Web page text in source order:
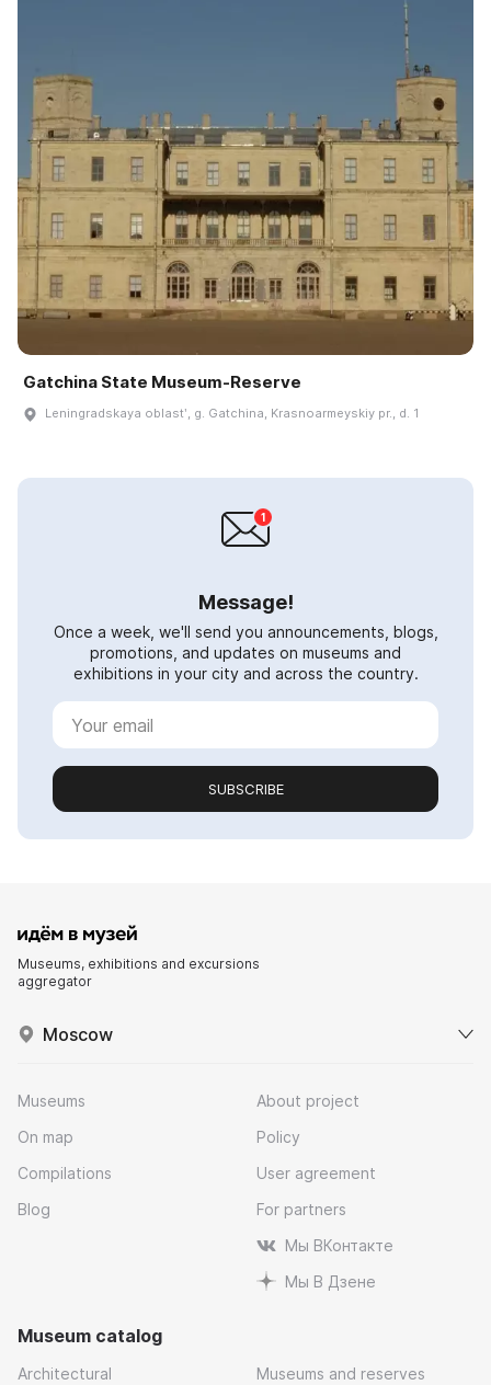
Gatchina State Museum-Reserve
Leningradskaya oblastʹ, g. Gatchina, Krasnoarmeyskiy pr., d. 1
Message!
Once a week, we'll send you announcements, blogs,
promotions, and updates on museums and
exhibitions in your city and across the country.
SUBSCRIBE
Museums, exhibitions and excursions
aggregator
Moscow
Museums
On map
Compilations
Blog
About project
Policy
User agreement
For partners
Мы ВКонтакте
Мы В Дзене
Museum catalog
Architectural Museums and reserves